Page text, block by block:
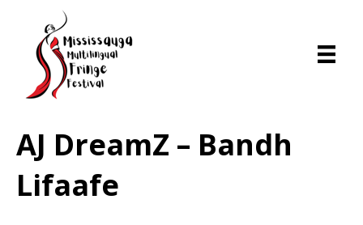
AJ DreamZ – Bandh
Lifaafe